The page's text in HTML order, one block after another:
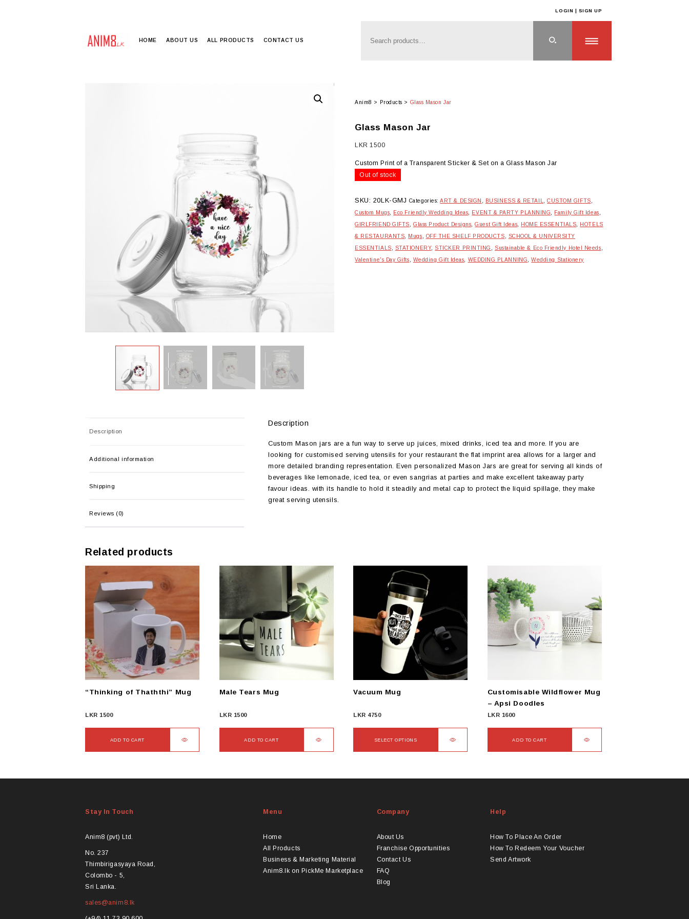
LOGIN | SIGN UP
HOME ABOUT US ALL PRODUCTS CONTACT US
Anim8 > Products > Glass Mason Jar
Glass Mason Jar
LKR1500
Custom Print of a Transparent Sticker & Set on a Glass Mason Jar
Out of stock
SKU: 20LK-GMJ Categories:ART & DESIGN BUSINESS & RETAIL ,CUSTOM GIFTS
Custom Mugs Eco Friendly Wedding Ideas EVENT & PARTY PLANNING Family Gift Ideas
GIRLFRIEND GIFTS Glass Product Designs ,Guest Gift Ideas HOME ESSENTIALS HOTELS
& RESTAURANTS Mugs OFF THE SHELF PRODUCTS SCHOOL & UNIVERSITY
ESSENTIALS STATIONERY, STICKER PRINTING Sustainable & Eco Friendly Hotel Needs
Valentine's Day Gifts Wedding Gift Ideas WEDDING PLANNING ,Wedding Stationery
Description
Additional information
Shipping
Reviews (0)
Description
Custom Mason jars are a fun way to serve up juices, mixed drinks, iced tea and more. If you are
looking for customised serving utensils for your restaurant the flat imprint area allows for a larger and
more detailed branding representation. Even personalized Mason Jars are great for serving all kinds of
beverages like lemonade, iced tea, or even sangrias at parties and make excellent takeaway party
favour ideas. with its handle to hold it steadily and metal cap to protect the liquid spillage, they make
great serving utensils.
Related products
“Thinking of Thaththi” Mug
LKR 1500
ADD TO CART
Male Tears Mug
LKR 1500
ADD TO CART
Vacuum Mug
LKR 4750
SELECT OPTIONS
has
chosen
on
Customisable Wildflower Mug
– Apsi Doodles
LKR 1600
ADD TO CART
Stay In Touch
Anim8 (pvt) Ltd.
No. 237
Thimbirigasyaya Road,
Colombo - 5,
Sri Lanka.
sales@anim8.lk
Menu
Home
All Products
Business & Marketing Material
Anim8.lk on PickMe Marketplace
Company
About Us
Franchise Opportunities
Contact Us
FAQ
Blog
Help
How To Place An Order
How To Redeem Your Voucher
Send Artwork